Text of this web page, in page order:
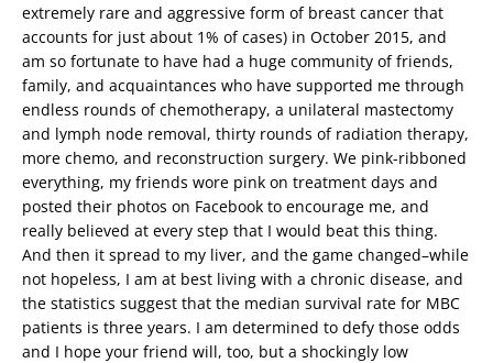
extremely rare and aggressive form of breast cancer that
accounts for just about 1% of cases) in October 2015, and
am so fortunate to have had a huge community of friends,
family, and acquaintances who have supported me through
endless rounds of chemotherapy, a unilateral mastectomy
and lymph node removal, thirty rounds of radiation therapy,
more chemo, and reconstruction surgery. We pink-ribboned
everything, my friends wore pink on treatment days and
posted their photos on Facebook to encourage me, and
really believed at every step that I would beat this thing.
And then it spread to my liver, and the game changed–while
not hopeless, I am at best living with a chronic disease, and
the statistics suggest that the median survival rate for MBC
patients is three years. I am determined to defy those odds
and I hope your friend will, too, but a shockingly low